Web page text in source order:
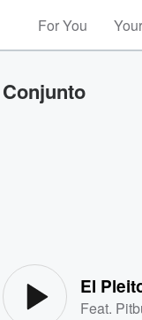
For You
El
Feat.